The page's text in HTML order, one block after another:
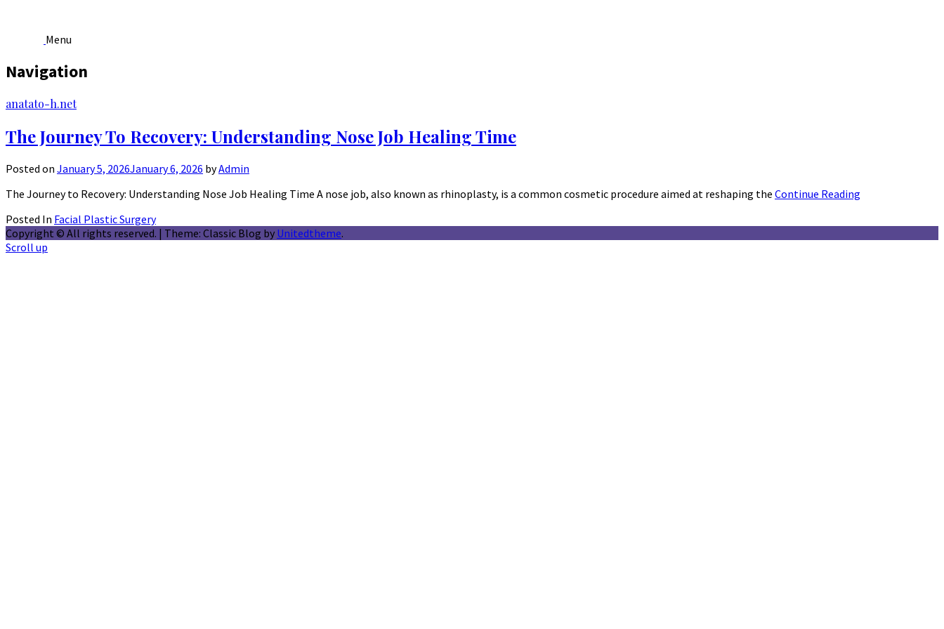
Menu
Navigation
Skip
content
anatato-h.net
The Journey To Recovery: Understanding Nose Job Healing Time
Posted on January 5, 2026January 6, 2026 byAdmin
The Journey to Recovery: Understanding Nose Job Healing Time A nose job, also known as rhinoplasty, is a common cosmetic procedure aimed at reshaping the Continue Reading
Posted In Facial Plastic Surgery
Copyright © All rights reserved. | Theme: Classic Blog by Unitedtheme.
Scroll up